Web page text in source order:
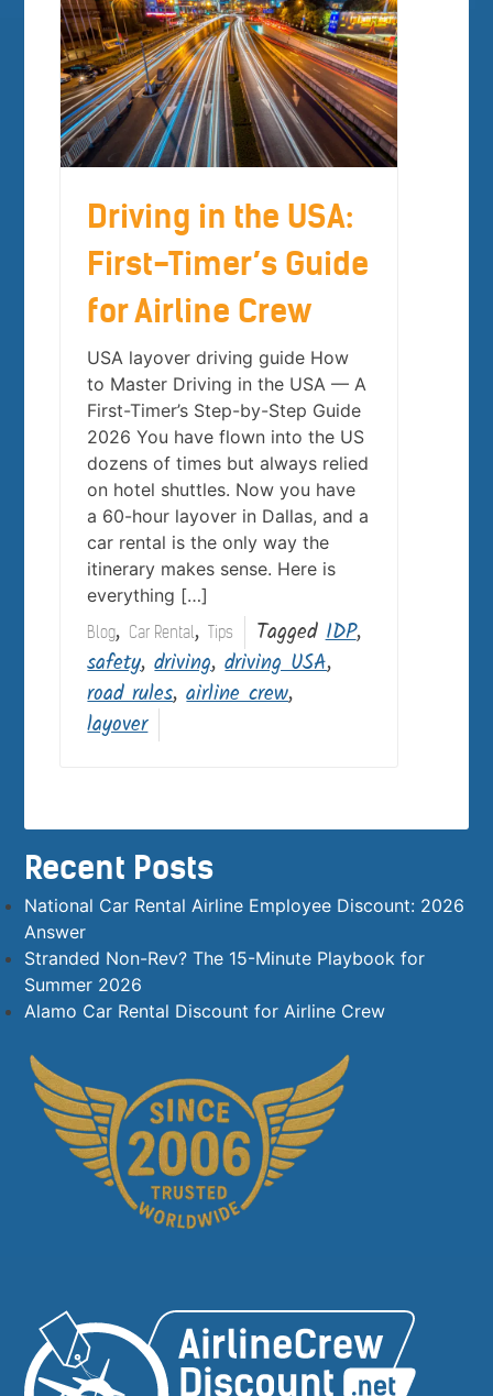
Driving in the USA:
First-Timer’s Guide
for Airline Crew
USA layover driving guide How
to Master Driving in the USA — A
First-Timer’s Step-by-Step Guide
2026 You have flown into the US
dozens of times but always relied
on hotel shuttles. Now you have
a 60-hour layover in Dallas, and a
car rental is the only way the
itinerary makes sense. Here is
everything […]
Blog, Car Rental,Tips TaggedIDP,
safety,driving,driving USA,
road rules,airline crew,
layover
Recent Posts
National Car Rental Airline Employee Discount: 2026
Answer
Stranded Non-Rev? The 15-Minute Playbook for
Summer 2026
Alamo Car Rental Discount for Airline Crew